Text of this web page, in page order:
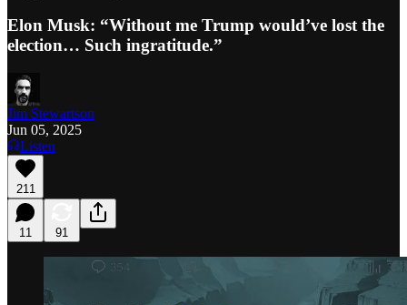
Elon Musk: “Without me Trump would’ve lost the
election… Such ingratitude.”
Jim Stewartson
Jun 05, 2025
Listen
211
11 91